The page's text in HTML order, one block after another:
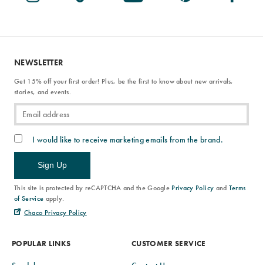
POPULAR LINKS CUSTOMER SERVICE
NEWSLETTER
Get 15% off your first order! Plus, be the first to know about new arrivals,
stories, and events.
I would like to receive marketing emails from the brand.
Sign Up
This site is protected by reCAPTCHA and the Google Privacy Policy and Terms
of Service apply.
Chaco Privacy Policy